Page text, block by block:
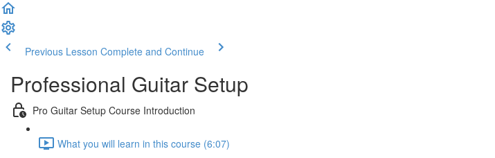
Previous Lesson Complete and Continue
Professional Guitar Setup
Pro Guitar Setup Course Introduction
What you will learn in this course (6:07)